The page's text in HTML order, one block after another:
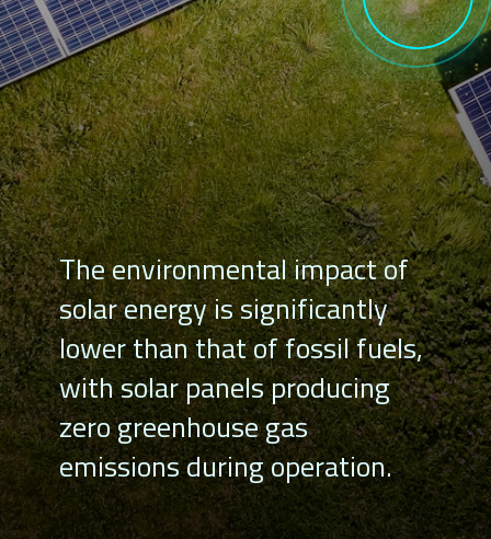
The environmental impact of
solar energy is significantly
lower than that of fossil fuels,
with solar panels producing
zero greenhouse gas
emissions during operation.